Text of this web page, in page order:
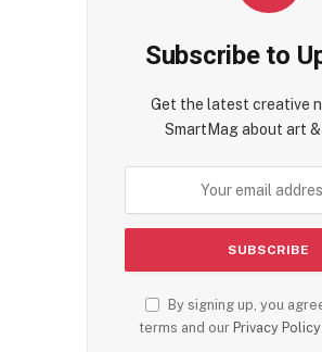
Subscribe to
Get the latest creative
SmartMag about art &
By signing up, you
terms and our Privacy Policy